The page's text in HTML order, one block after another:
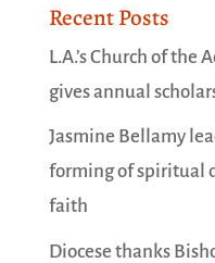
Recent Posts
L.A.’s Church of the
gives annual
Jasmine Bellamy
forming of spiritual
faith
Diocese thanks